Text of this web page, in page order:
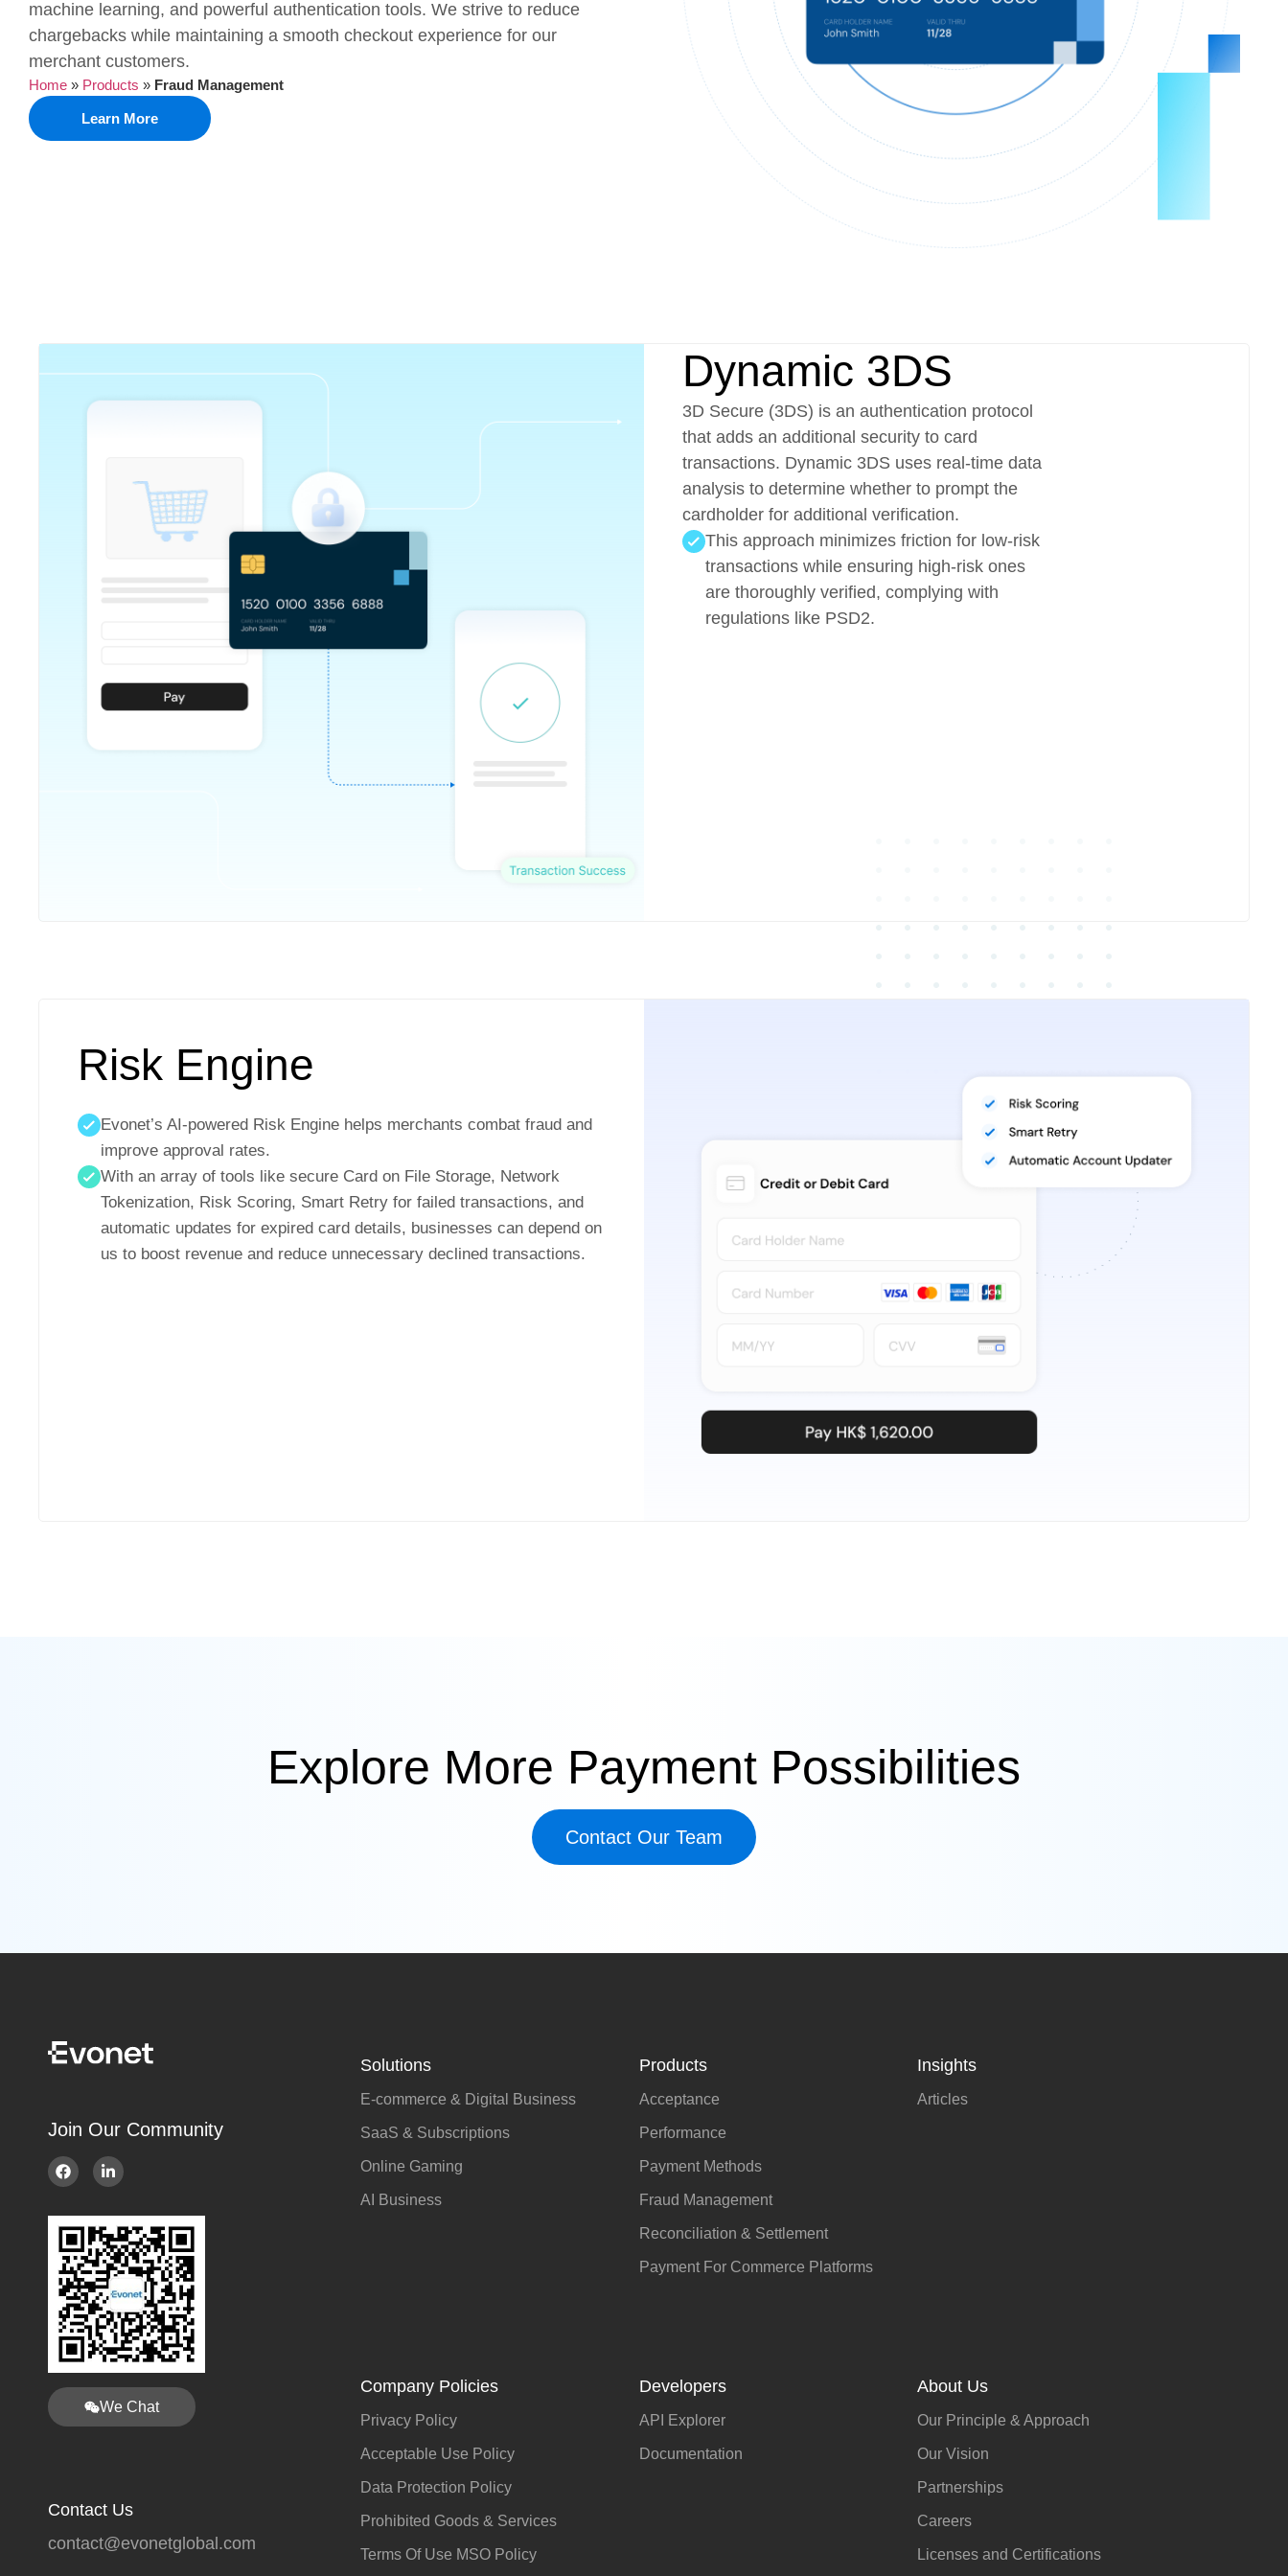
machine learning, and powerful authentication tools. We strive to reduce
chargebacks while maintaining a smooth checkout experience for our
merchant customers.
Home » Products » Fraud Management
Learn More
Dynamic 3DS
3D Secure (3DS) is an authentication protocol
that adds an additional security to card
transactions. Dynamic 3DS uses real-time data
analysis to determine whether to prompt the
cardholder for additional verification.
This approach minimizes friction for low-risk
transactions while ensuring high-risk ones
are thoroughly verified, complying with
regulations like PSD2.
Risk Engine
Evonet’s AI-powered Risk Engine helps merchants combat fraud and
improve approval rates.
With an array of tools like secure Card on File Storage, Network
Tokenization, Risk Scoring, Smart Retry for failed transactions, and
automatic updates for expired card details, businesses can depend on
us to boost revenue and reduce unnecessary declined transactions.
Explore More Payment Possibilities
Contact Our Team
Join Our Community
We Chat
Contact Us
contact@evonetglobal.com
Solutions
E-commerce & Digital Business
SaaS & Subscriptions
Online Gaming
AI Business
Products
Acceptance
Performance
Payment Methods
Fraud Management
Reconciliation & Settlement
Payment For Commerce Platforms
Insights
Articles
Company Policies
Privacy Policy
Acceptable Use Policy
Data Protection Policy
Prohibited Goods & Services
Terms Of Use MSO Policy
Developers
API Explorer
Documentation
About Us
Our Principle & Approach
Our Vision
Partnerships
Careers
Licenses and Certifications